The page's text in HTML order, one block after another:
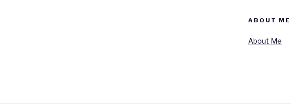
ABOUT ME
About Me